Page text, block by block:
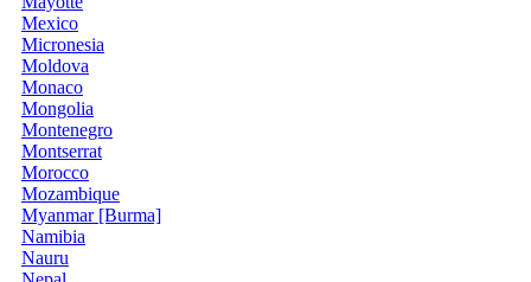
Mexico
Micronesia
Moldova
Monaco
Mongolia
Montenegro
Montserrat
Morocco
Mozambique
Myanmar [Burma]
Namibia
Nauru